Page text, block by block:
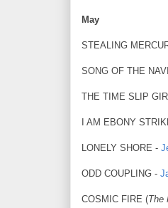
May
STEALING
SONG OF THE
THE TIME SLIP
I AM EBONY
LONELY SHORE -
ODD COUPLING -
COSMIC FIRE (The